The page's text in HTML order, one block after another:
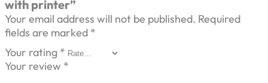
with printer”
Your email address will not be published. Required
fields are marked *
Your rating *
Your review *